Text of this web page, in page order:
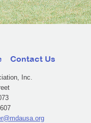
Contact Us
Inc.